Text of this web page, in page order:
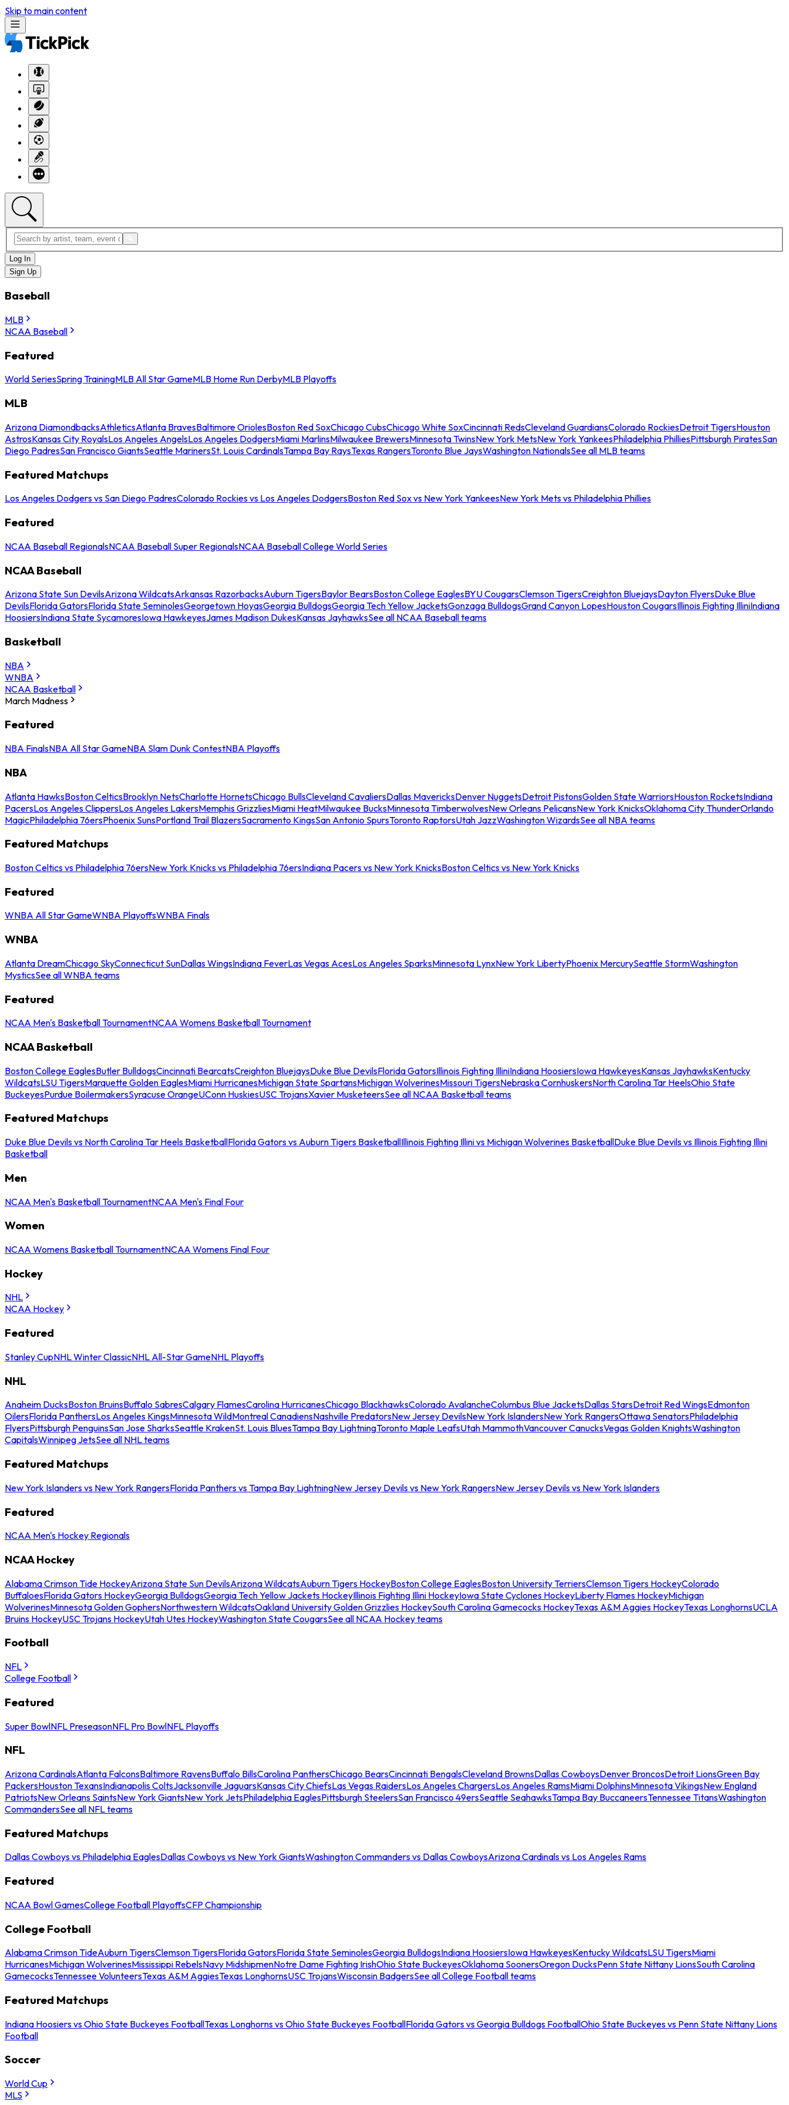
Skip to main content
Log In
Sign Up
Baseball
MLB
NCAA Baseball
Featured
World SeriesSpring TrainingMLB All Star GameMLB Home Run DerbyMLB Playoffs
MLB
Arizona DiamondbacksAthleticsAtlanta BravesBaltimore OriolesBoston Red SoxChicago CubsChicago White SoxCincinnati RedsCleveland GuardiansColorado RockiesDetroit TigersHouston
AstrosKansas City RoyalsLos Angeles AngelsLos Angeles DodgersMiami MarlinsMilwaukee BrewersMinnesota TwinsNew York MetsNew York YankeesPhiladelphia PhilliesPittsburgh PiratesSan
Diego PadresSan Francisco GiantsSeattle MarinersSt. Louis CardinalsTampa Bay RaysTexas RangersToronto Blue JaysWashington NationalsSee all MLB teams
Featured Matchups
Los Angeles Dodgers vs San Diego PadresColorado Rockies vs Los Angeles DodgersBoston Red Sox vs New York YankeesNew York Mets vs Philadelphia Phillies
Featured
NCAA Baseball RegionalsNCAA Baseball Super RegionalsNCAA Baseball College World Series
NCAA Baseball
Arizona State Sun DevilsArizona WildcatsArkansas RazorbacksAuburn TigersBaylor BearsBoston College EaglesBYU CougarsClemson TigersCreighton BluejaysDayton FlyersDuke Blue
DevilsFlorida GatorsFlorida State SeminolesGeorgetown HoyasGeorgia BulldogsGeorgia Tech Yellow JacketsGonzaga BulldogsGrand Canyon LopesHouston CougarsIllinois Fighting IlliniIndiana
HoosiersIndiana State SycamoresIowa HawkeyesJames Madison DukesKansas JayhawksSee all NCAA Baseball teams
Basketball
NBA
WNBA
NCAA Basketball
March Madness
Featured
NBA FinalsNBA All Star GameNBA Slam Dunk ContestNBA Playoffs
NBA
Atlanta HawksBoston CelticsBrooklyn NetsCharlotte HornetsChicago BullsCleveland CavaliersDallas MavericksDenver NuggetsDetroit PistonsGolden State WarriorsHouston RocketsIndiana
PacersLos Angeles ClippersLos Angeles LakersMemphis GrizzliesMiami HeatMilwaukee BucksMinnesota TimberwolvesNew Orleans PelicansNew York KnicksOklahoma City ThunderOrlando
MagicPhiladelphia 76ersPhoenix SunsPortland Trail BlazersSacramento KingsSan Antonio SpursToronto RaptorsUtah JazzWashington WizardsSee all NBA teams
Featured Matchups
Boston Celtics vs Philadelphia 76ersNew York Knicks vs Philadelphia 76ersIndiana Pacers vs New York KnicksBoston Celtics vs New York Knicks
Featured
WNBA All Star GameWNBA PlayoffsWNBA Finals
WNBA
Atlanta DreamChicago SkyConnecticut SunDallas WingsIndiana FeverLas Vegas AcesLos Angeles SparksMinnesota LynxNew York LibertyPhoenix MercurySeattle StormWashington
MysticsSee all WNBA teams
Featured
NCAA Men's Basketball TournamentNCAA Womens Basketball Tournament
NCAA Basketball
Boston College EaglesButler BulldogsCincinnati BearcatsCreighton BluejaysDuke Blue DevilsFlorida GatorsIllinois Fighting IlliniIndiana HoosiersIowa HawkeyesKansas JayhawksKentucky
WildcatsLSU TigersMarquette Golden EaglesMiami HurricanesMichigan State SpartansMichigan WolverinesMissouri TigersNebraska CornhuskersNorth Carolina Tar HeelsOhio State
BuckeyesPurdue BoilermakersSyracuse OrangeUConn HuskiesUSC TrojansXavier MusketeersSee all NCAA Basketball teams
Featured Matchups
Duke Blue Devils vs North Carolina Tar Heels BasketballFlorida Gators vs Auburn Tigers BasketballIllinois Fighting Illini vs Michigan Wolverines BasketballDuke Blue Devils vs Illinois Fighting Illini
Basketball
Men
NCAA Men's Basketball TournamentNCAA Men's Final Four
Women
NCAA Womens Basketball TournamentNCAA Womens Final Four
Hockey
NHL
NCAA Hockey
Featured
Stanley CupNHL Winter ClassicNHL All-Star GameNHL Playoffs
NHL
Anaheim DucksBoston BruinsBuffalo SabresCalgary FlamesCarolina HurricanesChicago BlackhawksColorado AvalancheColumbus Blue JacketsDallas StarsDetroit Red WingsEdmonton
OilersFlorida PanthersLos Angeles KingsMinnesota WildMontreal CanadiensNashville PredatorsNew Jersey DevilsNew York IslandersNew York RangersOttawa SenatorsPhiladelphia
FlyersPittsburgh PenguinsSan Jose SharksSeattle KrakenSt. Louis BluesTampa Bay LightningToronto Maple LeafsUtah MammothVancouver CanucksVegas Golden KnightsWashington
CapitalsWinnipeg JetsSee all NHL teams
Featured Matchups
New York Islanders vs New York RangersFlorida Panthers vs Tampa Bay LightningNew Jersey Devils vs New York RangersNew Jersey Devils vs New York Islanders
Featured
NCAA Men's Hockey Regionals
NCAA Hockey
Alabama Crimson Tide HockeyArizona State Sun DevilsArizona WildcatsAuburn Tigers HockeyBoston College EaglesBoston University TerriersClemson Tigers HockeyColorado
BuffaloesFlorida Gators HockeyGeorgia BulldogsGeorgia Tech Yellow Jackets HockeyIllinois Fighting Illini HockeyIowa State Cyclones HockeyLiberty Flames HockeyMichigan
WolverinesMinnesota Golden GophersNorthwestern WildcatsOakland University Golden Grizzlies HockeySouth Carolina Gamecocks HockeyTexas A&M Aggies HockeyTexas LonghornsUCLA
Bruins HockeyUSC Trojans HockeyUtah Utes HockeyWashington State CougarsSee all NCAA Hockey teams
Football
NFL
College Football
Featured
Super BowlNFL PreseasonNFL Pro BowlNFL Playoffs
NFL
Arizona CardinalsAtlanta FalconsBaltimore RavensBuffalo BillsCarolina PanthersChicago BearsCincinnati BengalsCleveland BrownsDallas CowboysDenver BroncosDetroit LionsGreen Bay
PackersHouston TexansIndianapolis ColtsJacksonville JaguarsKansas City ChiefsLas Vegas RaidersLos Angeles ChargersLos Angeles RamsMiami DolphinsMinnesota VikingsNew England
PatriotsNew Orleans SaintsNew York GiantsNew York JetsPhiladelphia EaglesPittsburgh SteelersSan Francisco 49ersSeattle SeahawksTampa Bay BuccaneersTennessee TitansWashington
CommandersSee all NFL teams
Featured Matchups
Dallas Cowboys vs Philadelphia EaglesDallas Cowboys vs New York GiantsWashington Commanders vs Dallas CowboysArizona Cardinals vs Los Angeles Rams
Featured
NCAA Bowl GamesCollege Football PlayoffsCFP Championship
College Football
Alabama Crimson TideAuburn TigersClemson TigersFlorida GatorsFlorida State SeminolesGeorgia BulldogsIndiana HoosiersIowa HawkeyesKentucky WildcatsLSU TigersMiami
HurricanesMichigan WolverinesMississippi RebelsNavy MidshipmenNotre Dame Fighting IrishOhio State BuckeyesOklahoma SoonersOregon DucksPenn State Nittany LionsSouth Carolina
GamecocksTennessee VolunteersTexas A&M AggiesTexas LonghornsUSC TrojansWisconsin BadgersSee all College Football teams
Featured Matchups
Indiana Hoosiers vs Ohio State Buckeyes FootballTexas Longhorns vs Ohio State Buckeyes FootballFlorida Gators vs Georgia Bulldogs FootballOhio State Buckeyes vs Penn State Nittany Lions
Football
Soccer
World Cup
MLS